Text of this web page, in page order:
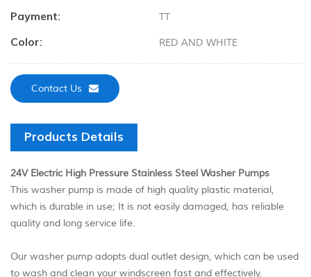
Payment: TT
Color: RED AND WHITE
Contact Us
Products Details
24V Electric High Pressure Stainless Steel Washer Pumps
This washer pump is made of high quality plastic material,
which is durable in use; It is not easily damaged, has reliable
quality and long service life.
Our washer pump adopts dual outlet design, which can be used
to wash and clean your windscreen fast and effectively.